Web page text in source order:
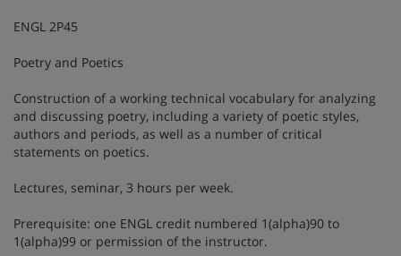
ENGL 2P45
Poetry and Poetics
Construction of a working technical vocabulary for analyzing
and discussing poetry, including a variety of poetic styles,
authors and periods, as well as a number of critical
statements on poetics.
Lectures, seminar, 3 hours per week.
Prerequisite: one ENGL credit numbered 1(alpha)90 to
1(alpha)99 or permission of the instructor.